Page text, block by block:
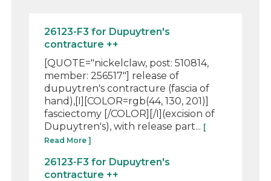
26123-F3 for Dupuytren's
contracture ++
[QUOTE="nickelclaw, post: 510814,
member: 256517"] release of
dupuytren's contracture (fascia of
hand),[I][COLOR=rgb(44, 130, 201)]
fasciectomy [/COLOR][/I](excision of
Dupuytren's), with release part... [
Read More ]
26123-F3 for Dupuytren's
contracture ++